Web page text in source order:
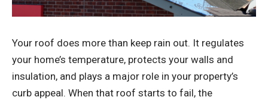
Your roof does more than keep rain out. It regulates
your home’s temperature, protects your walls and
insulation, and plays a major role in your property’s
curb appeal. When that roof starts to fail, the